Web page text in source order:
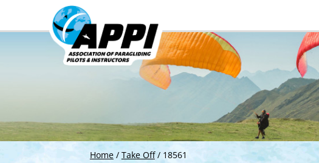
Home/ Take Off/ 18561